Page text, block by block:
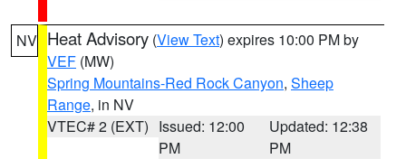
NV Heat Advisory (View Text) expires 10:00 PM by
VEF (MW)
Spring Mountains-Red Rock Canyon, Sheep
Range, in NV
VTEC# 2 (EXT) Issued: 12:00
PM
Updated: 12:38
PM